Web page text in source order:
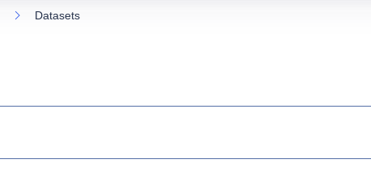
Datasets